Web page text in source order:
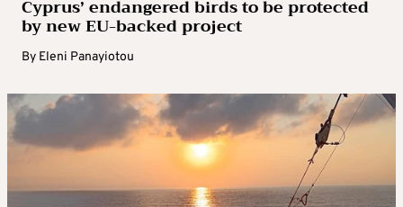
Cyprus’ endangered birds to be protected
by new EU-backed project
By Eleni Panayiotou